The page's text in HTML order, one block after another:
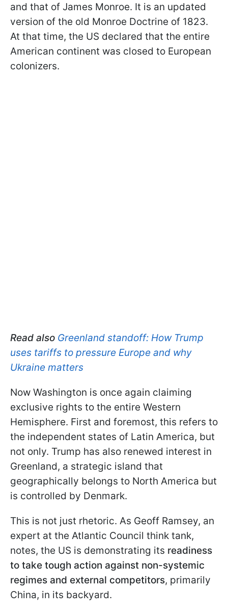
and that of James Monroe. It is an updated
version of the old Monroe Doctrine of 1823.
At that time, the US declared that the entire
American continent was closed to European
colonizers.
Read also Greenland standoff: How Trump
uses tariffs to pressure Europe and why
Ukraine matters
Now Washington is once again claiming
exclusive rights to the entire Western
Hemisphere. First and foremost, this refers to
the independent states of Latin America, but
not only. Trump has also renewed interest in
Greenland, a strategic island that
geographically belongs to North America but
is controlled by Denmark.
This is not just rhetoric. As Geoff Ramsey, an
expert at the Atlantic Council think tank,
notes, the US is demonstrating its readiness
to take tough action against non-systemic
regimes and external competitors, primarily
China, in its backyard.